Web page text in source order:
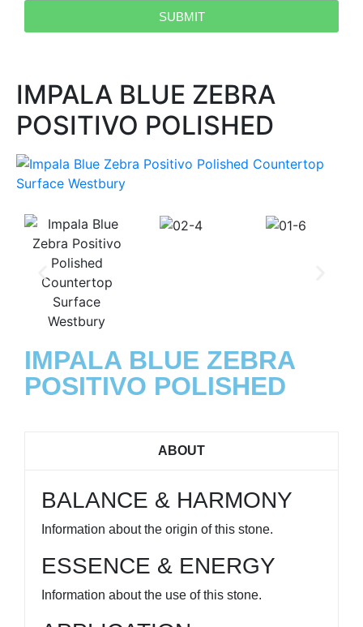
SUBMIT
IMPALA BLUE ZEBRA
POSITIVO POLISHED
IMPALA BLUE ZEBRA
POSITIVO POLISHED
ABOUT
BALANCE & HARMONY
Information about the origin of this stone.
ESSENCE & ENERGY
Information about the use of this stone.